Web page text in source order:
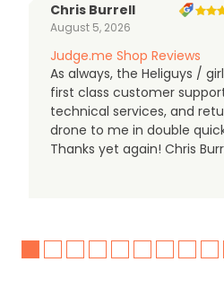
Chris Burrell
August 5, 2026
Judge.me Shop Reviews
As always, the Heliguys /
first class customer
technical services, and
drone to me in double
Thanks yet again! Chris